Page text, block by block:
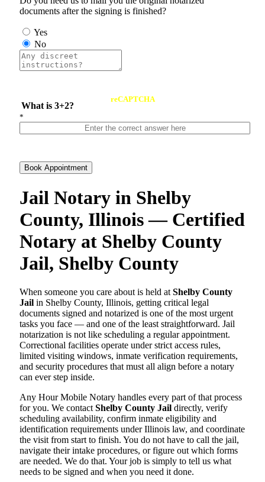
documents after the signing is finished?
Yes
No
What is 3+2?
reCAPTCHA
*
Book Appointment
Jail Notary in Shelby
County, Illinois — Certified
Notary at Shelby County
Jail, Shelby County
When someone you care about is held at Shelby County
Jail in Shelby County, Illinois, getting critical legal
documents signed and notarized is one of the most urgent
tasks you face — and one of the least straightforward. Jail
notarization is not like scheduling a regular appointment.
Correctional facilities operate under strict access rules,
limited visiting windows, inmate verification requirements,
and security procedures that must all align before a notary
can ever step inside.
Any Hour Mobile Notary handles every part of that process
for you. We contact Shelby County Jail directly, verify
scheduling availability, confirm inmate eligibility and
identification requirements under Illinois law, and coordinate
the visit from start to finish. You do not have to call the jail,
navigate their intake procedures, or figure out which forms
are needed. We do that. Your job is simply to tell us what
needs to be signed and when you need it done.